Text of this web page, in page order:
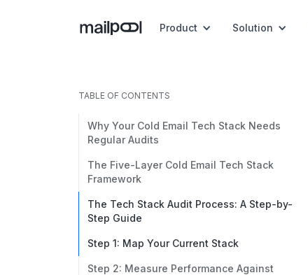
Product Solution
TABLE OF CONTENTS
Why Your Cold Email Tech Stack Needs
Regular Audits
The Five-Layer Cold Email Tech Stack
Framework
The Tech Stack Audit Process: A Step-by-
Step Guide
Step 1: Map Your Current Stack
Step 2: Measure Performance Against